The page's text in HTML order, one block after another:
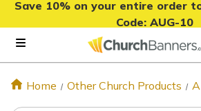
Save 10% on your entire order
Code: AUG-10
Home Other Church Products